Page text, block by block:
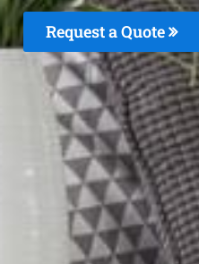
Request a Quote